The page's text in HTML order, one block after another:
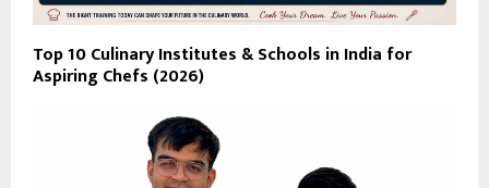
Top 10 Culinary Institutes & Schools in India for
Aspiring Chefs (2026)